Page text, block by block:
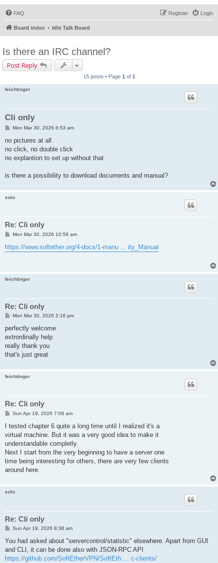
FAQ Login
Register
Board index Idle Talk Board
Is there an IRC channel?
Post Reply
15 posts • Page 1 of 1
feichtinger
Cli only
P
s
Mon Mar 30, 2026 6:53 am
no pictures at all
no click, no double click
no explantion to set up without that
is there a possibility to download documents and manual?
solo
Re: Cli only
P
s
t
Mon Mar 30, 2026 10:59 am
https://www.softether.org/4-docs/1-manu ... ity_Manual
feichtinger
Re: Cli only
P
s
Mon Mar 30, 2026 2:16 pm
perfectly welcome
extrordinally help
really thank you
that's just great
feichtinger
Re: Cli only
P
s
Sun Apr 19, 2026 7:06 am
I tested chapter 6 quite a long time until I realized it's a
virtual machine. But it was a very good idea to make it
understandable completly.
Next I start from the very beginning to have a server one
time being interesting for others, there are very few clients
around here.
solo
Re: Cli only
P
s
Sun Apr 19, 2026 8:38 am
You had asked about "servercontrol/statistic" elsewhere. Apart from GUI
and CLI, it can be done also with JSON-RPC API
https://github.com/SoftEtherVPN/SoftEth ... c-clients/